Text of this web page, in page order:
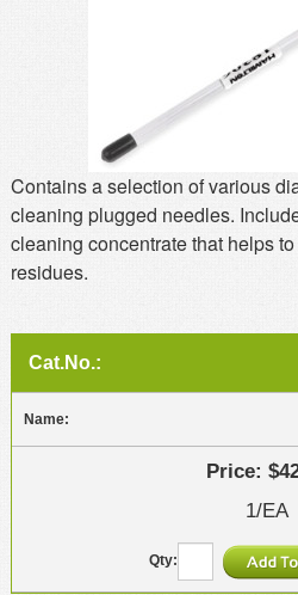
Twitter
Contains a selection of various
cleaning plugged needles.
cleaning concentrate that helps
residues.
1/EA